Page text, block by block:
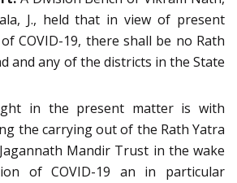
J., held that in view of present
COVID-19, there shall be no Rath
and any of the districts in the State
in the present matter is with
the carrying out of the Rath Yatra
Mandir Trust in the wake
of COVID-19 an in particular